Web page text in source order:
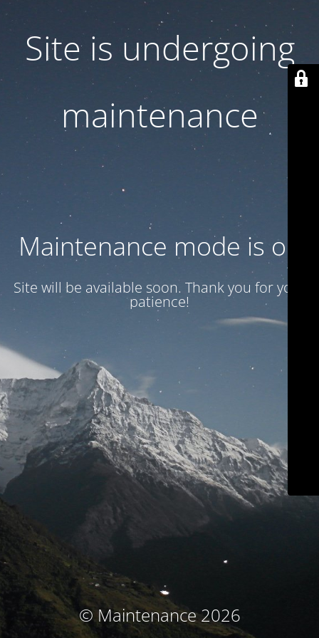
Site is undergoing
maintenance
Maintenance mode is on
Site will be available soon. Thank you for your
patience!
© Maintenance 2026